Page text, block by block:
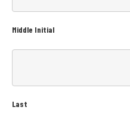
Middle Initial
Last